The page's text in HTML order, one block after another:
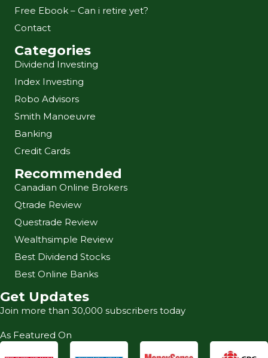
Free Ebook – Can i retire yet?
Contact
Categories
Dividend Investing
Index Investing
Robo Advisors
Smith Manoeuvre
Banking
Credit Cards
Recommended
Canadian Online Brokers
Qtrade Review
Questrade Review
Wealthsimple Review
Best Dividend Stocks
Best Online Banks
Get Updates
Join more than 30,000 subscribers today
As Featured On